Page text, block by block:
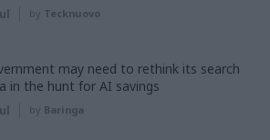
by Tecknuovo
may need to rethink its search
in the hunt for AI savings
by Baringa